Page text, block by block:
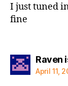
I just tuned
fine
Raven
April 11,